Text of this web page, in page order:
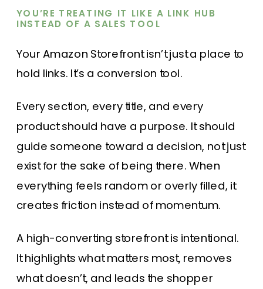
YOU’RE TREATING IT LIKE A LINK HUB
INSTEAD OF A SALES TOOL
Your Amazon Storefront isn’t just a place to
hold links. It’s a conversion tool.
Every section, every title, and every
product should have a purpose. It should
guide someone toward a decision, not just
exist for the sake of being there. When
everything feels random or overly filled, it
creates friction instead of momentum.
A high-converting storefront is intentional.
It highlights what matters most, removes
what doesn’t, and leads the shopper